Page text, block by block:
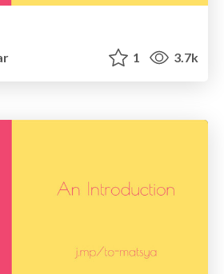
1 3.7k